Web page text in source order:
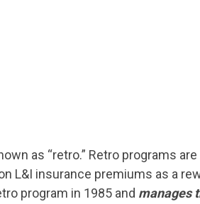
as “retro.” Retro programs
L&I insurance premiums as a
program in 1985 and manages